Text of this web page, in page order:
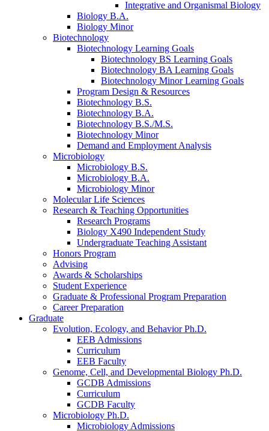
Integrative and Organismal Biology
Biology B.A.
Biology Minor
Biotechnology
Biotechnology Learning Goals
Biotechnology BS Learning Goals
Biotechnology BA Learning Goals
Biotechnology Minor Learning Goals
Program Design & Resources
Biotechnology B.S.
Biotechnology B.A.
Biotechnology B.S./M.S.
Biotechnology Minor
Demand and Employment Analysis
Microbiology
Microbiology B.S.
Microbiology B.A.
Microbiology Minor
Molecular Life Sciences
Research & Teaching Opportunities
Research Programs
Biology X490 Independent Study
Undergraduate Teaching Assistant
Honors Program
Advising
Awards & Scholarships
Student Experience
Graduate & Professional Program Preparation
Career Preparation
Graduate
Evolution, Ecology, and Behavior Ph.D.
EEB Admissions
Curriculum
EEB Faculty
Genome, Cell, and Developmental Biology Ph.D.
GCDB Admissions
Curriculum
GCDB Faculty
Microbiology Ph.D.
Microbiology Admissions